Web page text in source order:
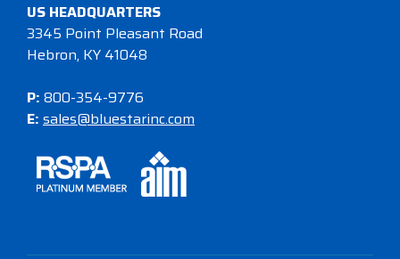
US HEADQUARTERS
3345 Point Pleasant Road
Hebron, KY 41048
P: 800-354-9776
E: sales@bluestarinc.com